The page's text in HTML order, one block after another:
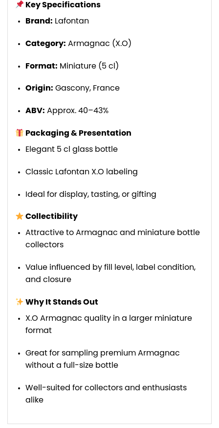
Key Specifications
Brand: Lafontan
Category: Armagnac (X.O)
Format: Miniature (5 cl)
Origin: Gascony, France
ABV: Approx. 40–43%
Packaging & Presentation
Elegant 5 cl glass bottle
Classic Lafontan X.O labeling
Ideal for display, tasting, or gifting
Collectibility
Attractive to Armagnac and miniature bottle
collectors
Value influenced by fill level, label condition,
and closure
Why It Stands Out
X.O Armagnac quality in a larger miniature
format
Great for sampling premium Armagnac
without a full-size bottle
Well-suited for collectors and enthusiasts
alike